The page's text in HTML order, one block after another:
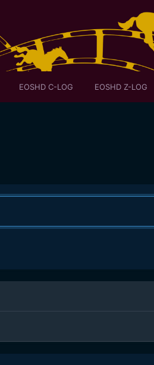
EOSHD C-LOG EOSHD Z-LOG